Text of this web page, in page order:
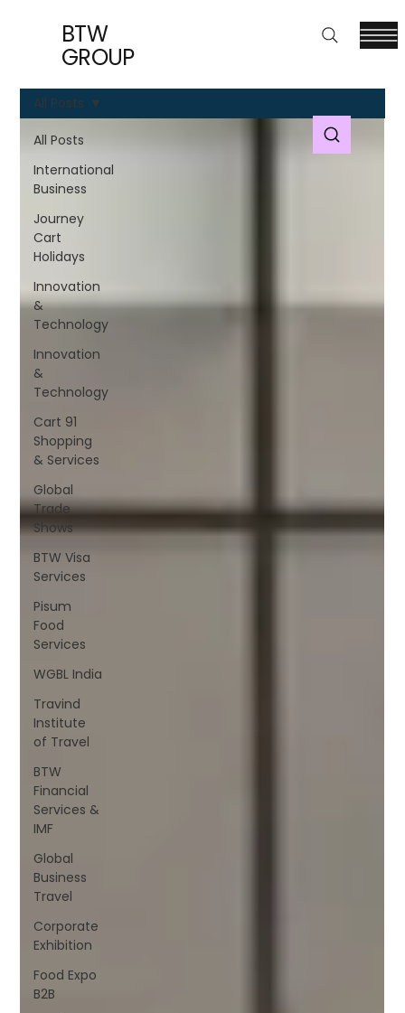
BTW
GROUP
All Posts
International
Business
Journey
Cart
Holidays
Innovation
&
Technology
Innovation
&
Technology
Cart 91
Shopping
& Services
Global
Trade
Shows
BTW Visa
Services
Pisum
Food
Services
WGBL India
Travind
Institute
of Travel
BTW
Financial
Services &
IMF
Global
Business
Travel
Corporate
Exhibition
Food Expo
B2B
All Posts